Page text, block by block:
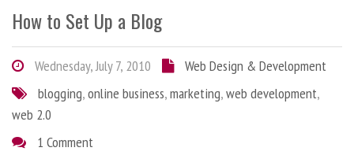
How to Set Up a Blog
Wednesday, July 7, 2010
Web Design & Development
blogging,online business,marketing,web development,
web 2.0
1 Comment